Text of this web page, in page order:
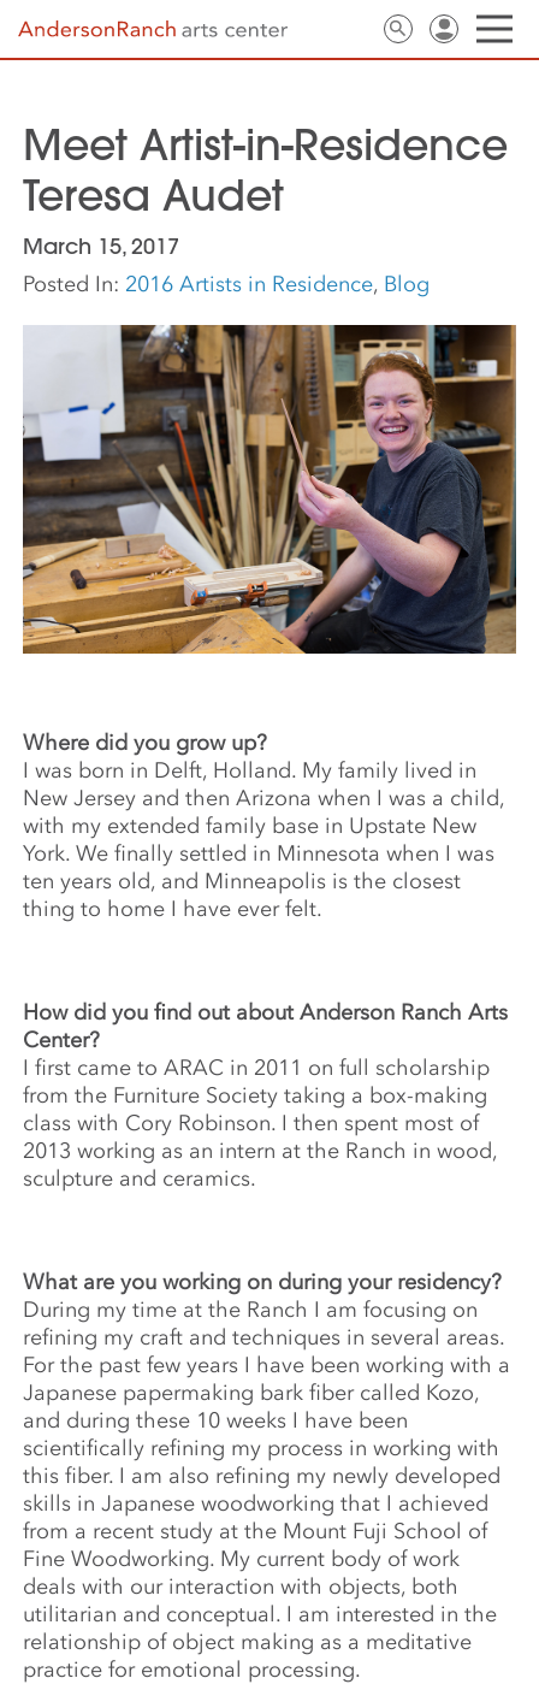
Meet Artist-in-Residence
Teresa Audet
March 15, 2017
Posted In: 2016 Artists in Residence, Blog
Where did you grow up?
I was born in Delft, Holland. My family lived in
New Jersey and then Arizona when I was a child,
with my extended family base in Upstate New
York. We finally settled in Minnesota when I was
ten years old, and Minneapolis is the closest
thing to home I have ever felt.
How did you find out about Anderson Ranch Arts
Center?
I first came to ARAC in 2011 on full scholarship
from the Furniture Society taking a box-making
class with Cory Robinson. I then spent most of
2013 working as an intern at the Ranch in wood,
sculpture and ceramics.
What are you working on during your residency?
During my time at the Ranch I am focusing on
refining my craft and techniques in several areas.
For the past few years I have been working with a
Japanese papermaking bark fiber called Kozo,
and during these 10 weeks I have been
scientifically refining my process in working with
this fiber. I am also refining my newly developed
skills in Japanese woodworking that I achieved
from a recent study at the Mount Fuji School of
Fine Woodworking. My current body of work
deals with our interaction with objects, both
utilitarian and conceptual. I am interested in the
relationship of object making as a meditative
practice for emotional processing.